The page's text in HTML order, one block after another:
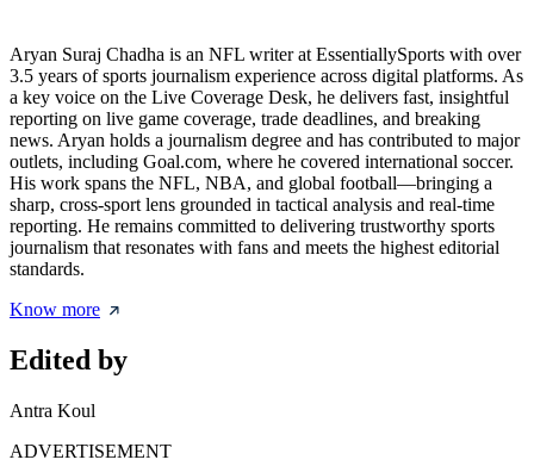
Aryan Suraj Chadha is an NFL writer at EssentiallySports with over
3.5 years of sports journalism experience across digital platforms. As
a key voice on the Live Coverage Desk, he delivers fast, insightful
reporting on live game coverage, trade deadlines, and breaking
news. Aryan holds a journalism degree and has contributed to major
outlets, including Goal.com, where he covered international soccer.
His work spans the NFL, NBA, and global football—bringing a
sharp, cross-sport lens grounded in tactical analysis and real-time
reporting. He remains committed to delivering trustworthy sports
journalism that resonates with fans and meets the highest editorial
standards.
Know more
Edited by
Antra Koul
ADVERTISEMENT